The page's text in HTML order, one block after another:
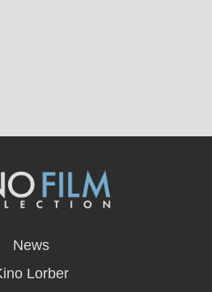
News
Lorber